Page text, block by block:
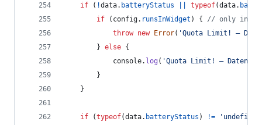
if
( !data. batteryStatus typeof(data.
if
( config. runsInWidget ) {
// only in
throw new Error( 'Quota Limit! –
} else {
console. log ( 'Quota Limit! –
}
}
if (typeof(data. batteryStatus ) !=